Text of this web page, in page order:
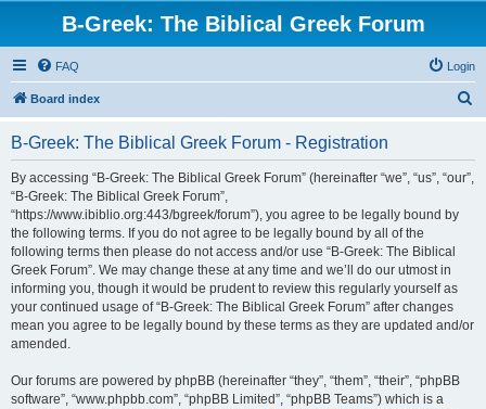
B-Greek: The Biblical Greek Forum
FAQ Login
Board index
B-Greek: The Biblical Greek Forum - Registration
By accessing “B-Greek: The Biblical Greek Forum” (hereinafter “we”, “us”, “our”,
“B-Greek: The Biblical Greek Forum”,
“https://www.ibiblio.org:443/bgreek/forum”), you agree to be legally bound by
the following terms. If you do not agree to be legally bound by all of the
following terms then please do not access and/or use “B-Greek: The Biblical
Greek Forum”. We may change these at any time and we’ll do our utmost in
informing you, though it would be prudent to review this regularly yourself as
your continued usage of “B-Greek: The Biblical Greek Forum” after changes
mean you agree to be legally bound by these terms as they are updated and/or
amended.
Our forums are powered by phpBB (hereinafter “they”, “them”, “their”, “phpBB
software”, “www.phpbb.com”, “phpBB Limited”, “phpBB Teams”) which is a